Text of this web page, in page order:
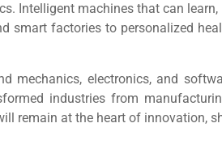
Intelligent machines that can learn,
smart factories to personalized
mechanics, electronics, and
industries from
remain at the heart of innovation,